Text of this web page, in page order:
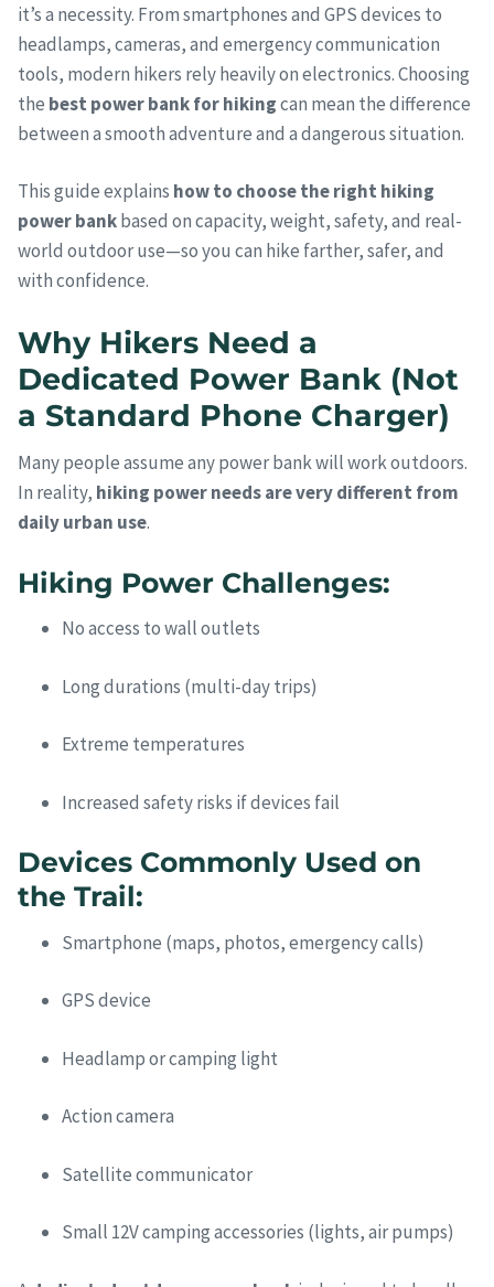
it’s a necessity. From smartphones and GPS devices to
headlamps, cameras, and emergency communication
tools, modern hikers rely heavily on electronics. Choosing
the best power bank for hikingcan mean the difference
between a smooth adventure and a dangerous situation.
This guide explains how to choose the right hiking
power bankbased on capacity, weight, safety, and real-
world outdoor use—so you can hike farther, safer, and
with confidence.
Why Hikers Need a
Dedicated Power Bank (Not
a Standard Phone Charger)
Many people assume any power bank will work outdoors.
In reality, hiking power needs are very different from
daily urban use.
Hiking Power Challenges:
No access to wall outlets
Long durations (multi-day trips)
Extreme temperatures
Increased safety risks if devices fail
Devices Commonly Used on
the Trail:
Smartphone (maps, photos, emergency calls)
GPS device
Headlamp or camping light
Action camera
Satellite communicator
Small 12V camping accessories (lights, air pumps)